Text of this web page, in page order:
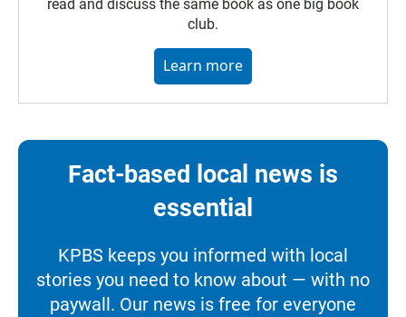
read and discuss the same book as one big book
club.
Learn more
Fact-based local news is
essential
KPBS keeps you informed with local
stories you need to know about — with no
paywall. Our news is free for everyone